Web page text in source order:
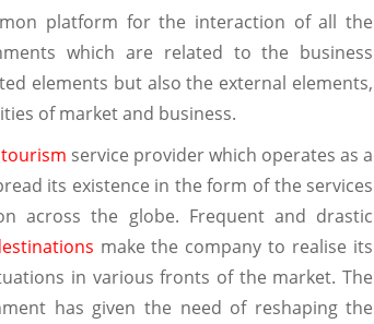
platform for the interaction of all the
which are related to the business
elements but also the external elements,
of market and business.
service provider which operates as a
its existence in the form of the services
across the globe. Frequent and drastic
make the company to realise its
in various fronts of the market. The
has given the need of reshaping the